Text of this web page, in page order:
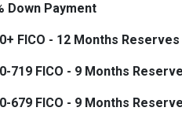
Down Payment
FICO - 12 Months Reserves
719 FICO - 9 Months
679 FICO - 9 Months